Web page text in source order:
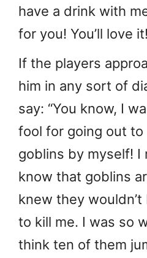
have a drink with
for you! You’ll love
If the players
him in any sort of
say: “You know, I
fool for going out
goblins by myself! I
know that goblins
knew they
to kill me. I was so
think ten of them